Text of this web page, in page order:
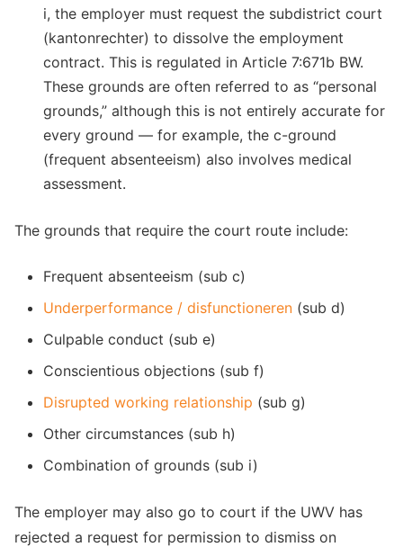
i, the employer must request the subdistrict court
(kantonrechter) to dissolve the employment
contract. This is regulated in Article 7:671b BW.
These grounds are often referred to as “personal
grounds,” although this is not entirely accurate for
every ground — for example, the c-ground
(frequent absenteeism) also involves medical
assessment.
The grounds that require the court route include:
Frequent absenteeism (sub c)
Underperformance / disfunctioneren (sub d)
Culpable conduct (sub e)
Conscientious objections (sub f)
Disrupted working relationship (sub g)
Other circumstances (sub h)
Combination of grounds (sub i)
The employer may also go to court if the UWV has
rejected a request for permission to dismiss on